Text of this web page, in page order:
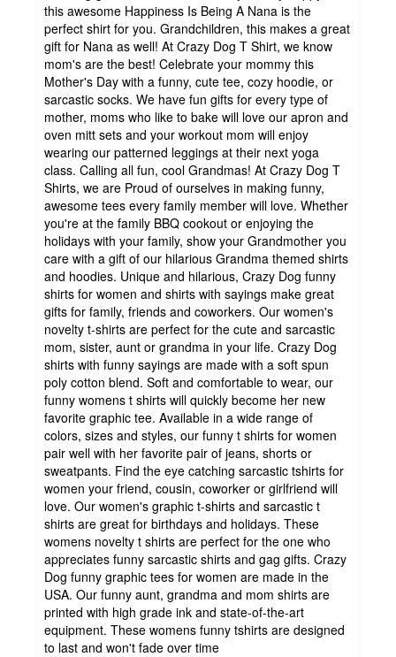
this awesome Happiness Is Being A Nana is the
perfect shirt for you. Grandchildren, this makes a great
gift for Nana as well! At Crazy Dog T Shirt, we know
mom's are the best! Celebrate your mommy this
Mother's Day with a funny, cute tee, cozy hoodie, or
sarcastic socks. We have fun gifts for every type of
mother, moms who like to bake will love our apron and
oven mitt sets and your workout mom will enjoy
wearing our patterned leggings at their next yoga
class. Calling all fun, cool Grandmas! At Crazy Dog T
Shirts, we are Proud of ourselves in making funny,
awesome tees every family member will love. Whether
you're at the family BBQ cookout or enjoying the
holidays with your family, show your Grandmother you
care with a gift of our hilarious Grandma themed shirts
and hoodies. Unique and hilarious, Crazy Dog funny
shirts for women and shirts with sayings make great
gifts for family, friends and coworkers. Our women's
novelty t-shirts are perfect for the cute and sarcastic
mom, sister, aunt or grandma in your life. Crazy Dog
shirts with funny sayings are made with a soft spun
poly cotton blend. Soft and comfortable to wear, our
funny womens t shirts will quickly become her new
favorite graphic tee. Available in a wide range of
colors, sizes and styles, our funny t shirts for women
pair well with her favorite pair of jeans, shorts or
sweatpants. Find the eye catching sarcastic tshirts for
women your friend, cousin, coworker or girlfriend will
love. Our women's graphic t-shirts and sarcastic t
shirts are great for birthdays and holidays. These
womens novelty t shirts are perfect for the one who
appreciates funny sarcastic shirts and gag gifts. Crazy
Dog funny graphic tees for women are made in the
USA. Our funny aunt, grandma and mom shirts are
printed with high grade ink and state-of-the-art
equipment. These womens funny tshirts are designed
to last and won't fade over time